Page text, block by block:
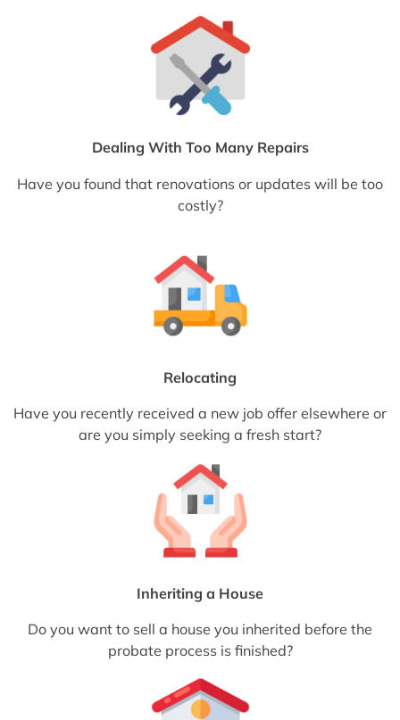
Dealing With Too Many Repairs
Have you found that renovations or updates will be too
costly?
Relocating
Have you recently received a new job offer elsewhere or
are you simply seeking a fresh start?
Inheriting a House
Do you want to sell a house you inherited before the
probate process is finished?